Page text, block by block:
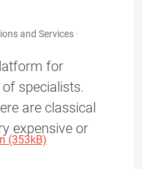
and Services ·
for
specialists.
are classical
expensive or
(353kB)